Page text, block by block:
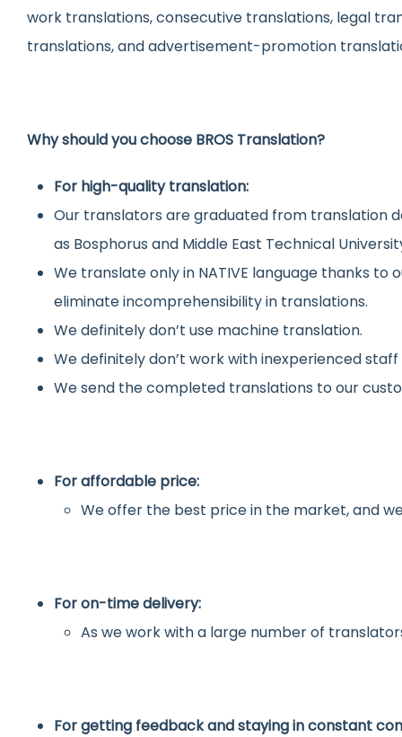
work translations, consecutive translations, legal
translations, and advertisement-promotion
Why should you choose BROS Translation?
For high-quality translation:
Our translators are graduated from translation
as Bosphorus and Middle East Technical
We translate only in NATIVE language thanks
eliminate incomprehensibility in translations.
We definitely don’t use machine translation.
We definitely don’t work with inexperienced
We send the completed translations to our
For affordable price:
We offer the best price in the market, and
For on-time delivery:
As we work with a large number of
For getting feedback and staying in constant